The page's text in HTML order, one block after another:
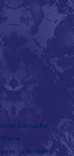
Canucks
is British